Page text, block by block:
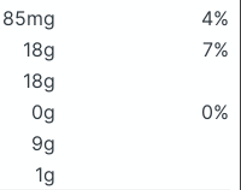
85mg
4%
18g
7%
18g
0g
0%
9g
1g